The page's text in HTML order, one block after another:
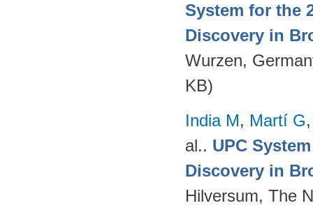
System for the
Discovery in
Wurzen,
KB)
India M, Martí G
al.. UPC
Discovery in
Hilversum, The